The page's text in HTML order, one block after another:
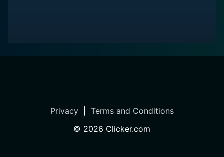
Privacy| Terms and Conditions
© 2026 Clicker.com